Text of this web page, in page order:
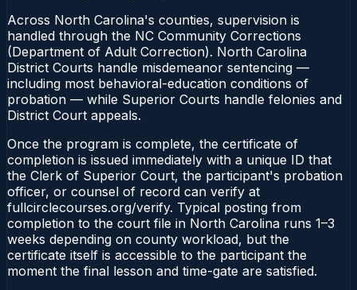
Across North Carolina's counties, supervision is
handled through the NC Community Corrections
(Department of Adult Correction). North Carolina
District Courts handle misdemeanor sentencing —
including most behavioral-education conditions of
probation — while Superior Courts handle felonies and
District Court appeals.
Once the program is complete, the certificate of
completion is issued immediately with a unique ID that
the Clerk of Superior Court, the participant's probation
officer, or counsel of record can verify at
fullcirclecourses.org/verify. Typical posting from
completion to the court file in North Carolina runs 1–3
weeks depending on county workload, but the
certificate itself is accessible to the participant the
moment the final lesson and time-gate are satisfied.